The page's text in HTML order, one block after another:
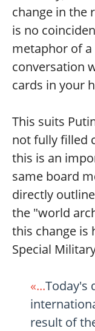
change in the
is no
metaphor of
conversation
cards in your
This suits
not fully filled
this is an
same board
directly
the "world
this change is
Special
«...Today's
result of